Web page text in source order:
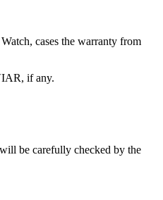
cases the warranty from
if any.
be carefully checked by the